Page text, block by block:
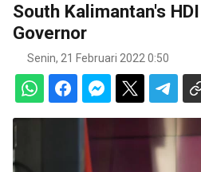
South Kalimantan's
Governor
Senin, 21 Februari 2022 0:50